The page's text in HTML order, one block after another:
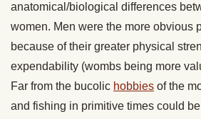
anatomical/biological differences
women. Men were the more obvious
because of their greater physical
expendability (wombs being more
Far from the bucolic hobbies of the
and fishing in primitive times could